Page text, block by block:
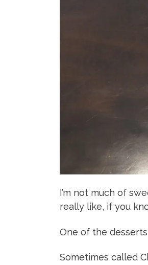
I’m not much of
really like, if you
One of the desserts
Sometimes called